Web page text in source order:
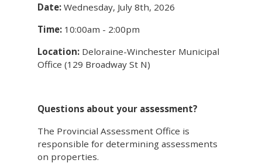
Date: Wednesday, July 8th, 2026
Time: 10:00am - 2:00pm
Location: Deloraine-Winchester Municipal
Office (129 Broadway St N)
Questions about your assessment?
The Provincial Assessment Office is
responsible for determining assessments
on properties.